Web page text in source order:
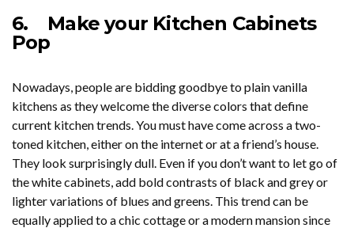
6. Make your Kitchen Cabinets
Pop
Nowadays, people are bidding goodbye to plain vanilla
kitchens as they welcome the diverse colors that define
current kitchen trends. You must have come across a two-
toned kitchen, either on the internet or at a friend’s house.
They look surprisingly dull. Even if you don’t want to let go of
the white cabinets, add bold contrasts of black and grey or
lighter variations of blues and greens. This trend can be
equally applied to a chic cottage or a modern mansion since